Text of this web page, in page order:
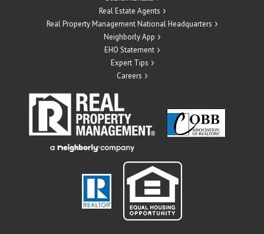
Real Estate Agents
Real Property Management National Headquarters
Neighborly App
EHO Statement
Expert Tips
Careers